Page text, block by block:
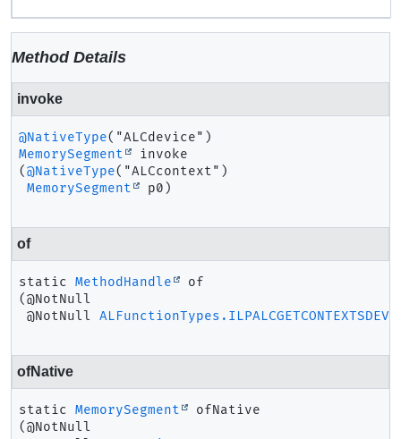
Method Details
invoke
@NativeType
MemorySegment
invoke
(@NativeType("ALCcontext")
MemorySegment
p0)
of
static MethodHandle
of
(@NotNull
@NotNull
ofNative
static MemorySegment
ofNative
(@NotNull